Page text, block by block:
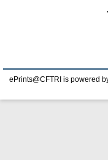
ePrints@CFTRI is powered